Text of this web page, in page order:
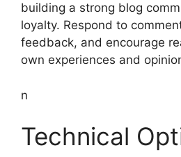
building a strong blog
loyalty. Respond to
feedback, and encourage
own experiences and
n
Technical